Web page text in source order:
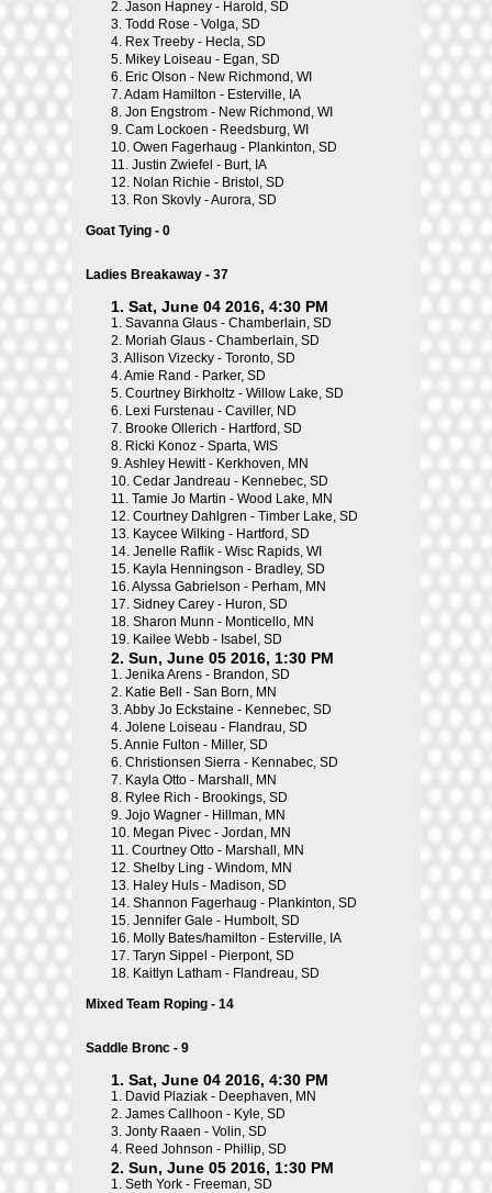
2. Jason Hapney - Harold, SD
3. Todd Rose - Volga, SD
4. Rex Treeby - Hecla, SD
5. Mikey Loiseau - Egan, SD
6. Eric Olson - New Richmond, WI
7.Adam Hamilton - Esterville, IA
8. Jon Engstrom - New Richmond, WI
9. Cam Lockoen - Reedsburg, WI
10. Owen Fagerhaug - Plankinton, SD
11. Justin Zwiefel - Burt, IA
12. Nolan Richie - Bristol, SD
13. Ron Skovly - Aurora, SD
Goat Tying - 0
Ladies Breakaway - 37
1. Sat, June 04 2016, 4:30 PM
1. Savanna Glaus - Chamberlain, SD
2. Moriah Glaus - Chamberlain, SD
3.Allison Vizecky - Toronto, SD
4.Amie Rand - Parker, SD
5. Courtney Birkholtz - Willow Lake, SD
6. Lexi Furstenau - Caviller, ND
7. Brooke Ollerich - Hartford, SD
8. Ricki Konoz - Sparta, WIS
9.Ashley Hewitt - Kerkhoven, MN
10. Cedar Jandreau - Kennebec, SD
11. Tamie Jo Martin - Wood Lake, MN
12. Courtney Dahlgren - Timber Lake, SD
13. Kaycee Wilking - Hartford, SD
14. Jenelle Raflik - Wisc Rapids, WI
15. Kayla Henningson - Bradley, SD
16.Alyssa Gabrielson - Perham, MN
17. Sidney Carey - Huron, SD
18. Sharon Munn - Monticello, MN
19. Kailee Webb - Isabel, SD
2. Sun, June 05 2016, 1:30 PM
1. Jenika Arens - Brandon, SD
2. Katie Bell - San Born, MN
3.Abby Jo Eckstaine - Kennebec, SD
4. Jolene Loiseau - Flandrau, SD
5.Annie Fulton - Miller, SD
6. Christionsen Sierra - Kennabec, SD
7. Kayla Otto - Marshall, MN
8. Rylee Rich - Brookings, SD
9. Jojo Wagner - Hillman, MN
10. Megan Pivec - Jordan, MN
11. Courtney Otto - Marshall, MN
12. Shelby Ling - Windom, MN
13. Haley Huls - Madison, SD
14. Shannon Fagerhaug - Plankinton, SD
15. Jennifer Gale - Humbolt, SD
16. Molly Bates/hamilton - Esterville, IA
17. Taryn Sippel - Pierpont, SD
18. Kaitlyn Latham - Flandreau, SD
Mixed Team Roping - 14
Saddle Bronc - 9
1. Sat, June 04 2016, 4:30 PM
1. David Plaziak - Deephaven, MN
2. James Callhoon - Kyle, SD
3. Jonty Raaen - Volin, SD
4. Reed Johnson - Phillip, SD
2. Sun, June 05 2016, 1:30 PM
1. Seth York - Freeman, SD